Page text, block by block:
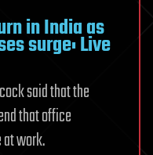
in India as
surge: Live
said that the
that office
work.